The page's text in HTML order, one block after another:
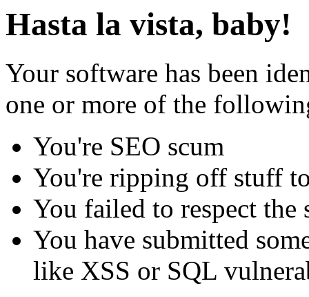
Hasta la vista, baby!
Your software has been
one or more of the
You're SEO scum
You're ripping off stuff
You failed to respect
You have submitted
like XSS or SQL